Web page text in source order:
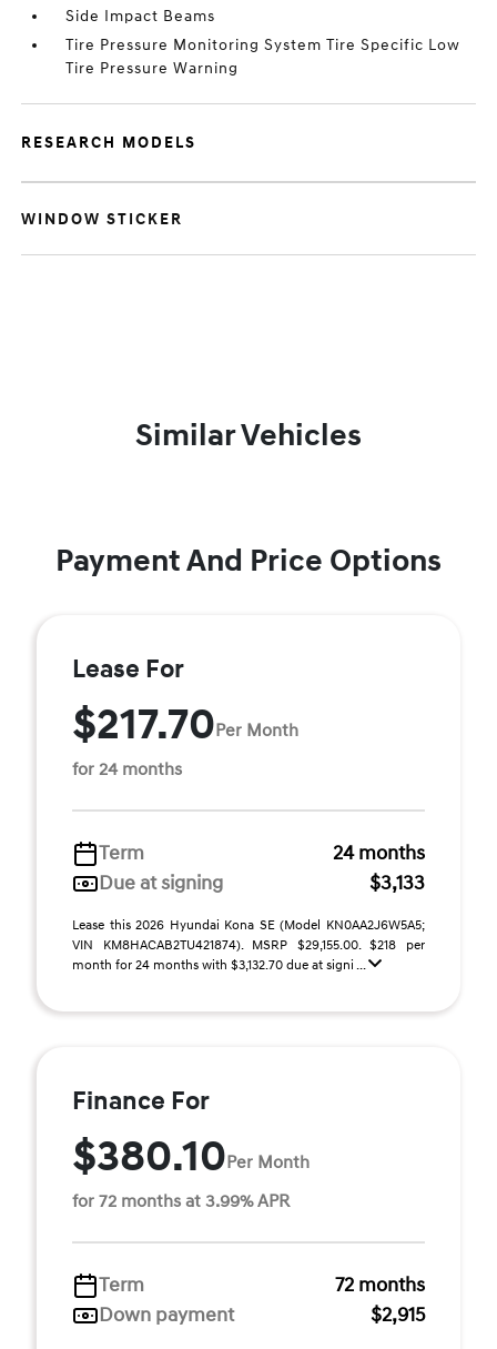
Side Impact Beams
Tire Pressure Monitoring System Tire Specific Low
Tire Pressure Warning
RESEARCH MODELS
WINDOW STICKER
Similar Vehicles
Payment And Price Options
Lease For
$217.70Per Month
for 24 months
Term
24 months
Due at signing
$3,133
Lease this 2026 Hyundai Kona SE (Model KN0AA2J6W5A5;
VIN KM8HACAB2TU421874). MSRP $29,155.00. $218 per
month for 24 months with $3,132.70 due at signi ...
Finance For
$380.10Per Month
for 72 months at 3.99% APR
Term
72 months
Down payment
$2,915